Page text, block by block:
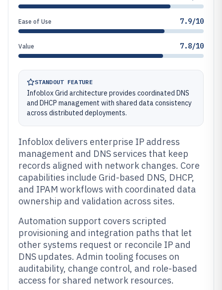
Ease of Use 7.9/10
Value 7.8/10
STANDOUT FEATURE
Infoblox Grid architecture provides coordinated DNS
and DHCP management with shared data consistency
across distributed deployments.
Infoblox delivers enterprise IP address
management and DNS services that keep
records aligned with network changes. Core
capabilities include Grid-based DNS, DHCP,
and IPAM workflows with coordinated data
ownership and validation across sites.
Automation support covers scripted
provisioning and integration paths that let
other systems request or reconcile IP and
DNS updates. Admin tooling focuses on
auditability, change control, and role-based
access for shared network resources.